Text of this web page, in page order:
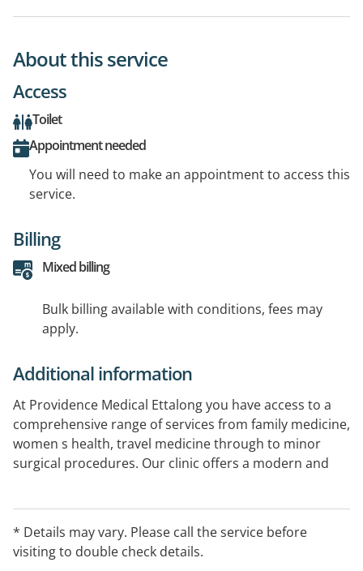
About this service
Access
Toilet
Appointment needed
You will need to make an appointment to access this
service.
Billing
Mixed billing
Bulk billing available with conditions, fees may
apply.
Additional information
At Providence Medical Ettalong you have access to a
comprehensive range of services from family medicine,
women s health, travel medicine through to minor
surgical procedures. Our clinic offers a modern and
treatment plan. Our GP s support and encourage a
continuity of care model and operate to the highest
professional and ethical standards.
* Details may vary. Please call the service before
visiting to double check details.